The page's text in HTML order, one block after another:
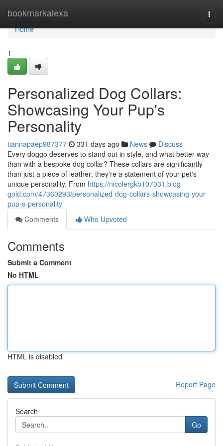
bookmarkalexa
Home
Home
1
Personalized Dog Collars:
Showcasing Your Pup's
Personality
tiannapaep987377 331 days ago News
Discuss
Every doggo deserves to stand out in style, and what better way
than with a bespoke dog collar? These collars are significantly
than just a piece of leather; they're a statement of your pet's
unique personality. From https://nicolergkb107031.blog-
gold.com/47360293/personalized-dog-collars-showcasing-your-
pup-s-personality
Comments
Who Upvoted
Comments
Submit a Comment
No HTML
HTML is disabled
Report Page
Search
Go